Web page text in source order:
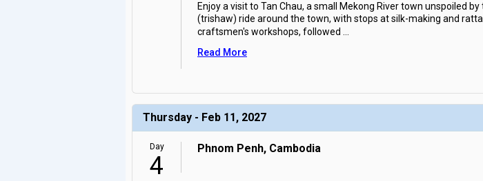
Enjoy a visit to Tan Chau, a small Mekong River town unspoiled
(trishaw) ride around the town, with stops at silk-making and
craftsmen's workshops, followed
Read More
Thursday - Feb 11, 2027
Day
4
Phnom Penh, Cambodia